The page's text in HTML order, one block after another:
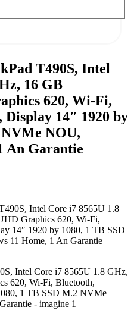
T490S, Intel
16 GB
620, Wi-Fi,
14″ 1920 by
NOU,
An Garantie
Intel Core i7 8565U 1.8
Graphics 620, Wi-Fi,
14″ 1920 by 1080, 1 TB SSD
11 Home, 1 An Garantie